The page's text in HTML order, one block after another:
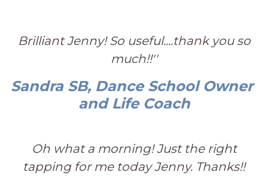
Brilliant Jenny! So useful....thank you so
much!!''
Sandra SB, Dance School Owner
and Life Coach
Oh what a morning! Just the right
tapping for me today Jenny. Thanks!!